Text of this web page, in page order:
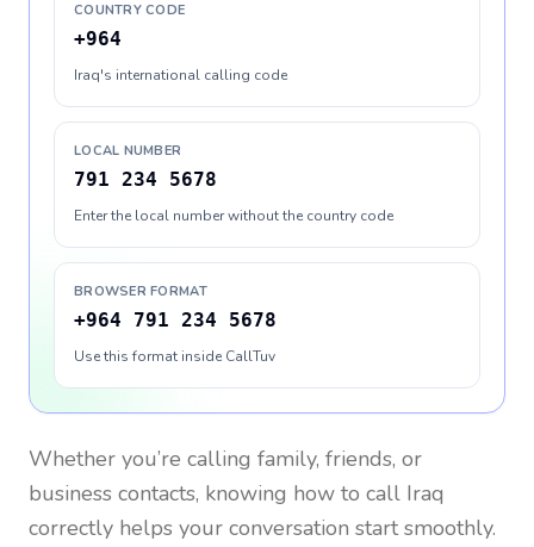
COUNTRY CODE
+964
Iraq's international calling code
LOCAL NUMBER
791 234 5678
Enter the local number without the country code
BROWSER FORMAT
+964 791 234 5678
Use this format inside CallTuv
Whether you’re calling family, friends, or
business contacts, knowing how to call Iraq
correctly helps your conversation start smoothly.